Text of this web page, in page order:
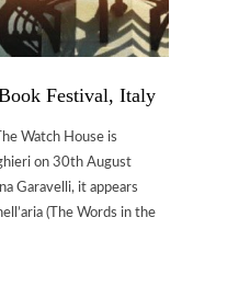
Festival, Italy
Watch House is
on 30th August
Garavelli, it appears
(The Words in the